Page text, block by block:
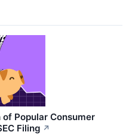
Popular Consumer
Filing ↗